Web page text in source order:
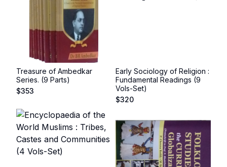
Treasure of Ambedkar
Series. (9 Parts)
$353
Early Sociology of Religion :
Fundamental Readings (9
Vols-Set)
$320